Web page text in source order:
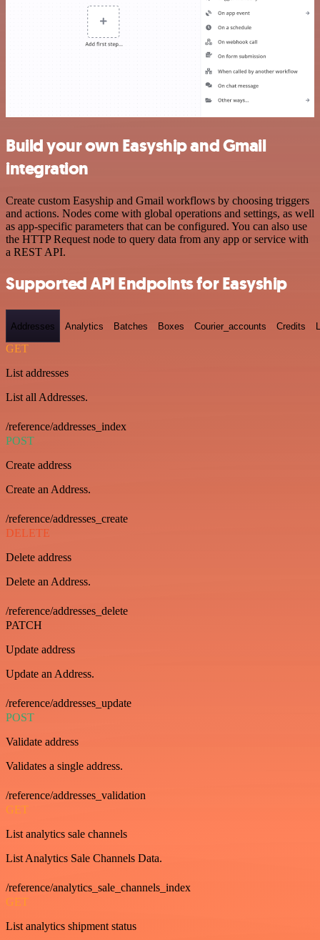
Build your own Easyship and Gmail
integration
Create custom Easyship and Gmail workflows by choosing triggers
and actions. Nodes come with global operations and settings, as well
as app-specific parameters that can be configured. You can also use
the HTTP Request node to query data from any app or service with
a REST API.
Supported API Endpoints for Easyship
Addresses Analytics Batches Boxes Courier_accounts Credits
GET
List addresses
List all Addresses.
/reference/addresses_index
POST
Create address
Create an Address.
/reference/addresses_create
DELETE
Delete address
Delete an Address.
/reference/addresses_delete
PATCH
Update address
Update an Address.
/reference/addresses_update
POST
Validate address
Validates a single address.
/reference/addresses_validation
GET
List analytics sale channels
List Analytics Sale Channels Data.
/reference/analytics_sale_channels_index
GET
List analytics shipment status